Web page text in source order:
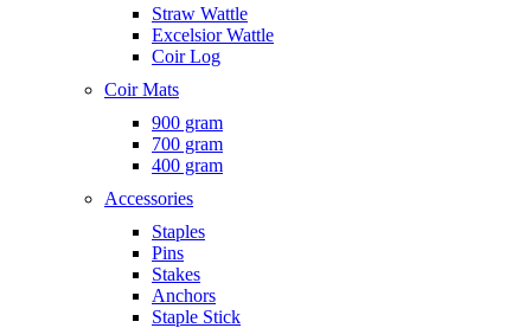
Straw Wattle
Excelsior Wattle
Coir Log
Coir Mats
900 gram
700 gram
400 gram
Accessories
Staples
Pins
Stakes
Anchors
Staple Stick